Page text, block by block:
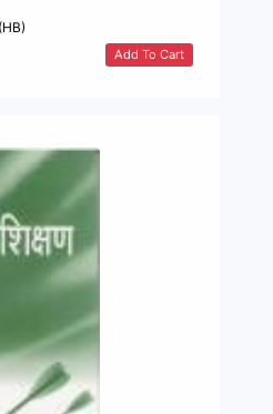
Add To Cart